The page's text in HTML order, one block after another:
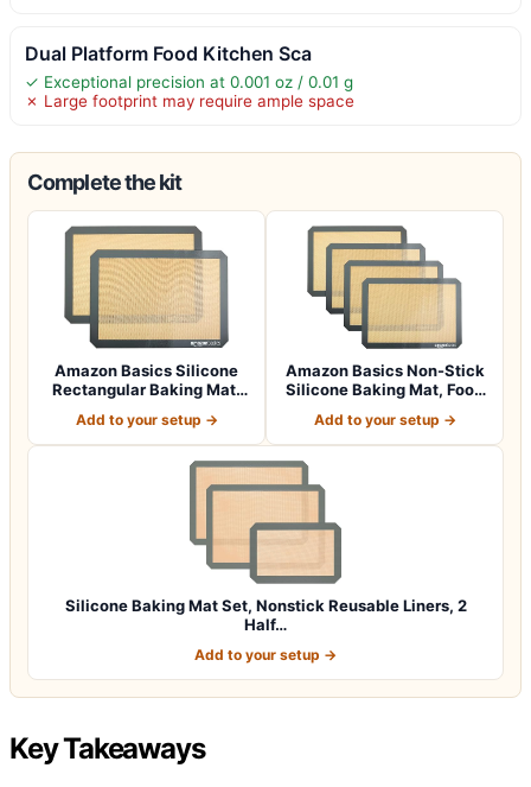
Dual Platform Food Kitchen Sca
✓ Exceptional precision at 0.001 oz / 0.01 g
✗ Large footprint may require ample space
Complete the kit
Amazon Basics Silicone
Rectangular Baking Mat,
Add to your setup →
Amazon Basics Non-Stick
Silicone Baking Mat, Food
Add to your setup →
Silicone Baking Mat Set, Nonstick Reusable Liners, 2
Half…
Add to your setup →
Key Takeaways